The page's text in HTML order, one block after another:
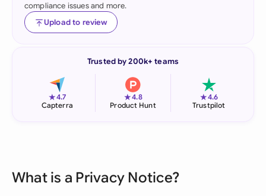
compliance issues and more.
Upload to review
Trusted by 200k+ teams
★4.7
Capterra
★4.8
Product Hunt
★4.6
Trustpilot
What is a Privacy Notice?